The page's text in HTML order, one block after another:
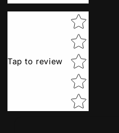
Tap to review
Star rating